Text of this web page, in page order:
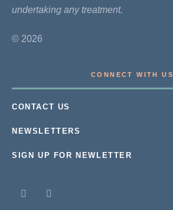
undertaking any treatment.
© 2026
CONNECT WITH US
CONTACT US
NEWSLETTERS
SIGN UP FOR NEWLETTER